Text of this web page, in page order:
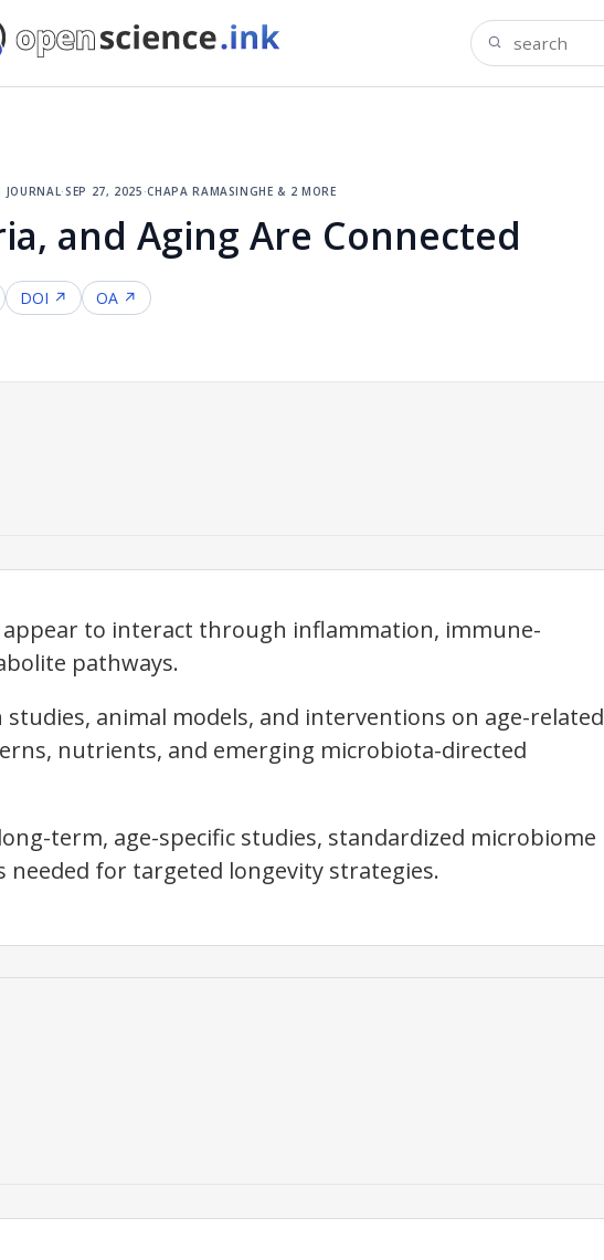
journal·sep 27, 2025·chapa ramasinghe & 2 more
and Aging Are Connected
DOI ↗ OA ↗
appear to interact through inflammation, immune-
pathways.
animal models, and interventions on age-related
nutrients, and emerging microbiota-directed
term, age-specific studies, standardized microbiome
needed for targeted longevity strategies.